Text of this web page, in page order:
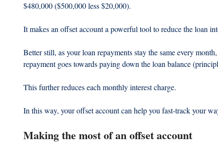
$480,000 ($500,000 less $20,000).
It makes an offset account a powerful tool to reduce the loan
Better still, as your loan repayments stay the same every
repayment goes towards paying down the loan balance
This further reduces each monthly interest charge.
In this way, your offset account can help you fast-track your
Making the most of an offset account